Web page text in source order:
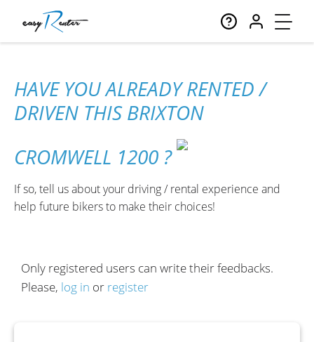
HAVE YOU ALREADY RENTED /
DRIVEN THIS BRIXTON
CROMWELL 1200 ?
If so, tell us about your driving / rental experience and
help future bikers to make their choices!
Only registered users can write their feedbacks.
Please, log in or register